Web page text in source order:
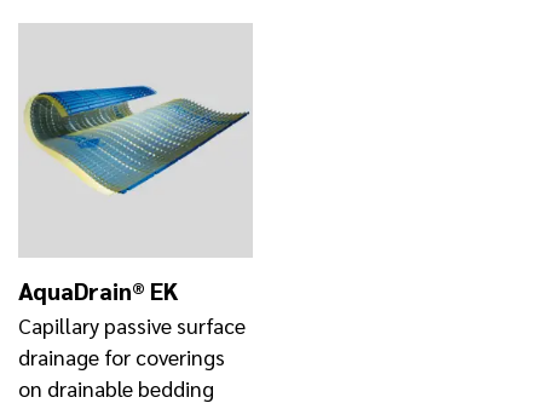
AquaDrain® EK
Capillary passive surface
drainage for coverings
on drainable bedding